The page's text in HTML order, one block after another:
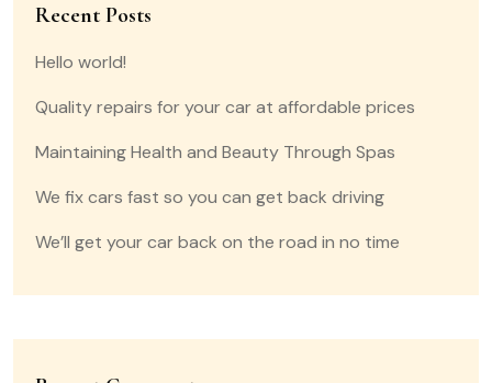
Recent Posts
Hello world!
Quality repairs for your car at affordable prices
Maintaining Health and Beauty Through Spas
We fix cars fast so you can get back driving
We’ll get your car back on the road in no time